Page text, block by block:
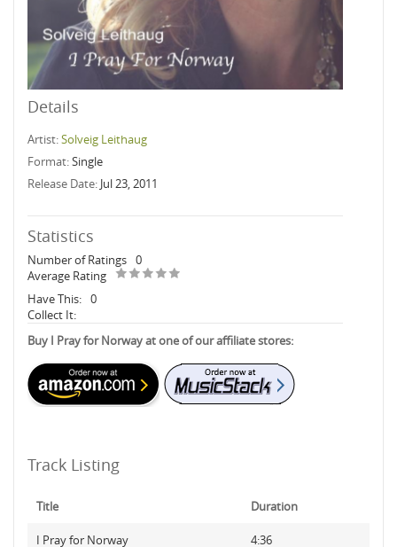
Details
Artist:Solveig Leithaug
Format:Single
Release Date: Jul 23, 2011
Statistics
Number of Ratings 0
Average Rating
Have This: 0
Collect It:
Buy I Pray for Norway at one of our affiliate stores:
Track Listing
Title Duration
I Pray for Norway 4:36